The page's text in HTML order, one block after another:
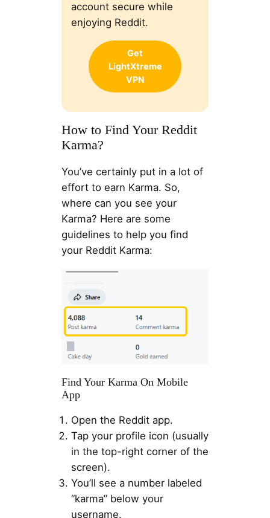
account secure while
enjoying Reddit.
Get
LightXtreme
VPN
How to Find Your Reddit
Karma?
You’ve certainly put in a lot of
effort to earn Karma. So,
where can you see your
Karma? Here are some
guidelines to help you find
your Reddit Karma:
Find Your Karma On Mobile
App
Open the Reddit app.
Tap your profile icon (usually
in the top-right corner of the
screen).
You’ll see a number labeled
“karma” below your
username.